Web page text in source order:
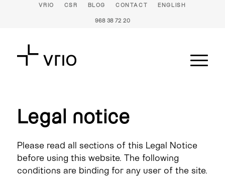
VRIO CSR BLOG CONTACT ENGLISH
968 38 72 20
Legal notice
Please read all sections of this Legal Notice
before using this website. The following
conditions are binding for any user of the site.